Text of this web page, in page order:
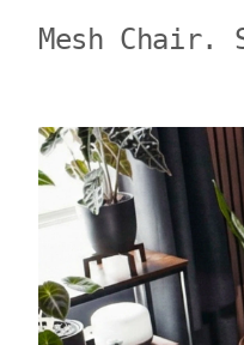
Mesh Chair.